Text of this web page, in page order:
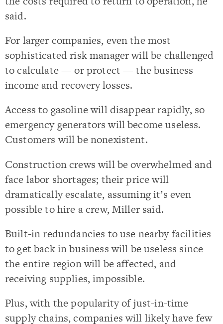
said.
For larger companies, even the most
sophisticated risk manager will be challenged
to calculate — or protect — the business
income and recovery losses.
Access to gasoline will disappear rapidly, so
emergency generators will become useless.
Customers will be nonexistent.
Construction crews will be overwhelmed and
face labor shortages; their price will
dramatically escalate, assuming it’s even
possible to hire a crew, Miller said.
Built-in redundancies to use nearby facilities
to get back in business will be useless since
the entire region will be affected, and
receiving supplies, impossible.
Plus, with the popularity of just-in-time
supply chains, companies will likely have few